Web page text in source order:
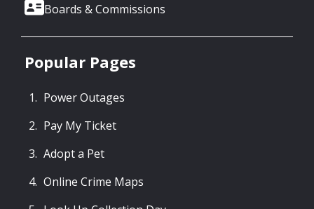
Boards & Commissions
Popular Pages
Power Outages
Pay My Ticket
Adopt a Pet
Online Crime Maps